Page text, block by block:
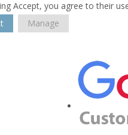
Accept, you agree to their
Manage